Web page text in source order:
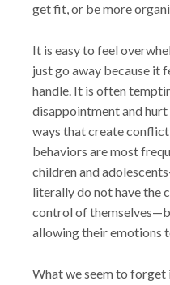
get fit, or be more
It is easy to feel
just go away because it
handle. It is often
disappointment and
ways that create
behaviors are most
children and
literally do not have the
control of
allowing their emotions
What we seem to forget